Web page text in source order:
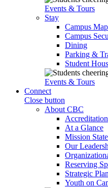
Events & Tours
Stay
Campus
Campus
Dining
Parking &
Student
Events & Tours
Connect
Close button
About CBC
Accreditation
At a Glance
Mission
Our
Reserving
Strategic Plan
Youth on